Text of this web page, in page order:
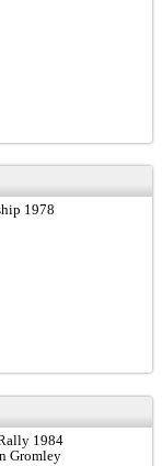
1978
1984
Gromley